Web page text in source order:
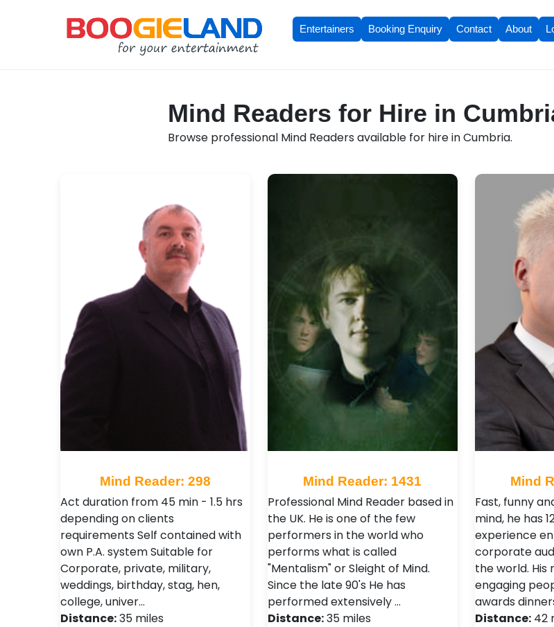
Entertainers Booking Enquiry Contact About
Mind Readers for Hire in
Browse professional Mind Readers available for hire in Cumbria.
Mind Reader: 298
Act duration from 45 min - 1.5 hrs
depending on clients
requirements Self contained with
own P.A. system Suitable for
Corporate, private, military,
weddings, birthday, stag, hen,
college, univer…
Distance:35 miles
Mind Reader: 1431
Professional Mind Reader based in
the UK. He is one of the few
performers in the world who
performs what is called
"Mentalism" or Sleight of Mind.
Since the late 90's He has
performed extensively …
Distance:35 miles
Mind
Fast, funny
mind, he has
experience
corporate
the world.
engaging
awards
Distance:42